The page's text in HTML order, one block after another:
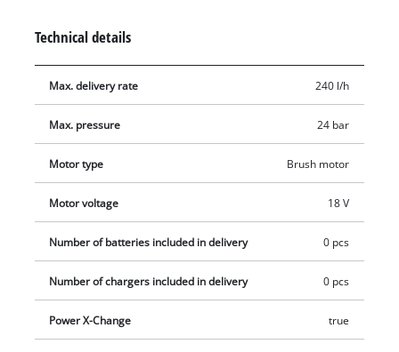
garden hose or draw water from containers via a 5 m suction
hose with filter. Included are a PET bottle adapter, two
extension lances, a foam spray bottle, a mesh storage bag and
and charger.
Technical details
Max. delivery rate 240 l/h
Max. pressure 24 bar
Motor type Brush motor
Motor voltage 18 V
Number of batteries included in delivery 0 pcs
Number of chargers included in delivery 0 pcs
Power X-Change true